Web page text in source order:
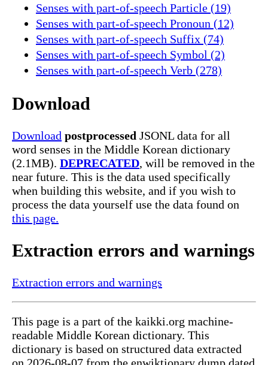
Senses with part-of-speech Particle (19)
Senses with part-of-speech Pronoun (12)
Senses with part-of-speech Suffix (74)
Senses with part-of-speech Symbol (2)
Senses with part-of-speech Verb (278)
Download
Download postprocessed JSONL data for all
word senses in the Middle Korean dictionary
(2.1MB). DEPRECATED, will be removed in the
near future. This is the data used specifically
when building this website, and if you wish to
process the data yourself use the data found on
this page.
Extraction errors and warnings
Extraction errors and warnings
This page is a part of the kaikki.org machine-
readable Middle Korean dictionary. This
dictionary is based on structured data extracted